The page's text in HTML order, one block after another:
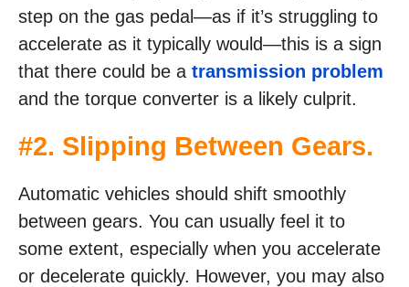
step on the gas pedal—as if it’s struggling to
accelerate as it typically would—this is a sign
that there could be a transmission problem
and the torque converter is a likely culprit.
#2. Slipping Between Gears.
Automatic vehicles should shift smoothly
between gears. You can usually feel it to
some extent, especially when you accelerate
or decelerate quickly. However, you may also